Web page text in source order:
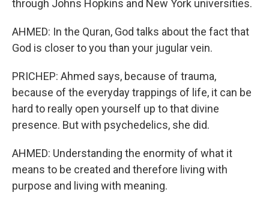
through Johns Hopkins and New York universities.
AHMED: In the Quran, God talks about the fact that
God is closer to you than your jugular vein.
PRICHEP: Ahmed says, because of trauma,
because of the everyday trappings of life, it can be
hard to really open yourself up to that divine
presence. But with psychedelics, she did.
AHMED: Understanding the enormity of what it
means to be created and therefore living with
purpose and living with meaning.